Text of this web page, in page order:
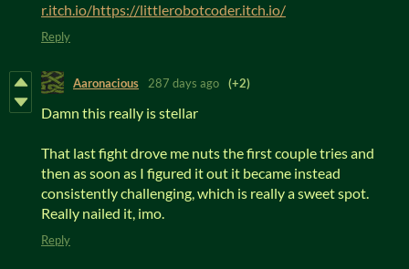
r.itch.io/https://littlerobotcoder.itch.io/
Reply
Aaronacious 287 days ago (+2)
Damn this really is stellar
That last fight drove me nuts the first couple tries and
then as soon as I figured it out it became instead
consistently challenging, which is really a sweet spot.
Really nailed it, imo.
Reply